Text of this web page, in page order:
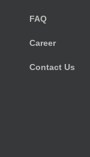
FAQ
Career
Contact Us